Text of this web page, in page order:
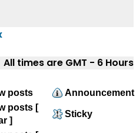
All times are GMT - 6 Hours
posts
Announcement
posts [
]
Sticky